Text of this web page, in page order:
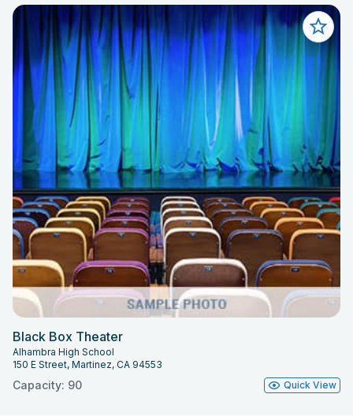
Black Box Theater
Alhambra High School
150 E Street, Martinez, CA 94553
Capacity: 90 Quick View